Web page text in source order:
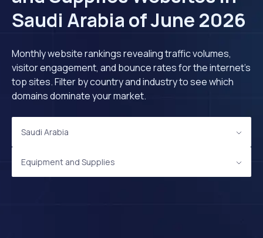
Saudi Arabia of June 2026
Monthly website rankings revealing traffic volumes,
visitor engagement, and bounce rates for the internet's
top sites. Filter by country and industry to see which
domains dominate your market.
Saudi Arabia
Equipment and Supplies